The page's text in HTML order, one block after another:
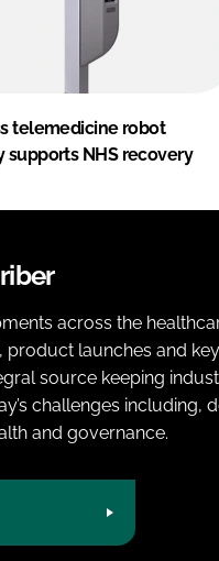
telemedicine robot
supports NHS recovery
across the
product launches and
source keeping
challenges including,
and governance.